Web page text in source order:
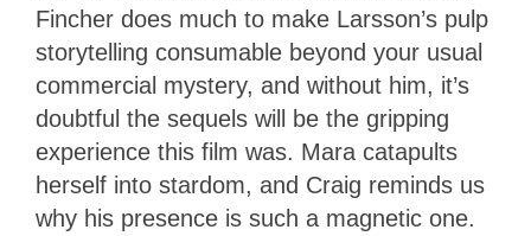
Fincher does much to make Larsson’s pulp
storytelling consumable beyond your usual
commercial mystery, and without him, it’s
doubtful the sequels will be the gripping
experience this film was. Mara catapults
herself into stardom, and Craig reminds us
why his presence is such a magnetic one.